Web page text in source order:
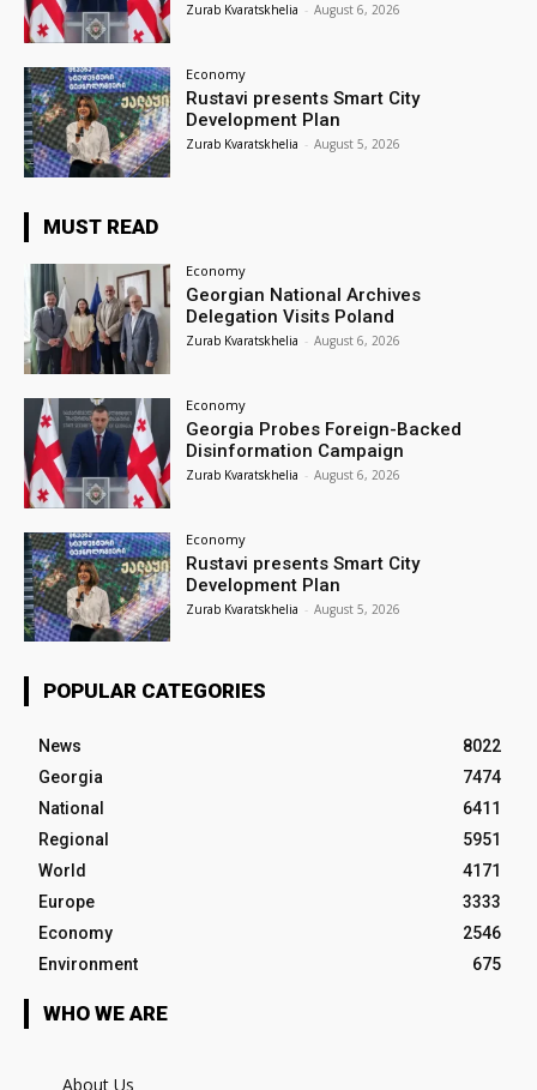
Zurab Kvaratskhelia - August 6, 2026
Economy
Rustavi presents Smart City
Development Plan
Zurab Kvaratskhelia - August 5, 2026
MUST READ
Economy
Georgian National Archives
Delegation Visits Poland
Zurab Kvaratskhelia - August 6, 2026
Economy
Georgia Probes Foreign-Backed
Disinformation Campaign
Zurab Kvaratskhelia - August 6, 2026
Economy
Rustavi presents Smart City
Development Plan
Zurab Kvaratskhelia - August 5, 2026
POPULAR CATEGORIES
News
8022
Georgia
7474
National
6411
Regional
5951
World
4171
Europe
3333
Economy
2546
Environment
675
WHO WE ARE
About Us